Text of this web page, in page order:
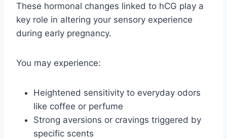
These hormonal changes linked to hCG play a
key role in altering your sensory experience
during early pregnancy.
You may experience:
Heightened sensitivity to everyday odors
like coffee or perfume
Strong aversions or cravings triggered by
specific scents